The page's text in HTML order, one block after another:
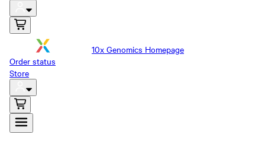
10x Genomics Homepage
Order status
Store